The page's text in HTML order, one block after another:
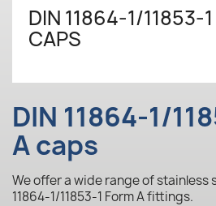
DIN 11864-1/11853-
CAPS
DIN 11864-1/
A caps
We offer a wide range of stainless
11864-1/11853-1 Form A fittings.